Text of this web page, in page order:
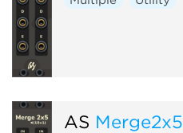
AS Merge2x5